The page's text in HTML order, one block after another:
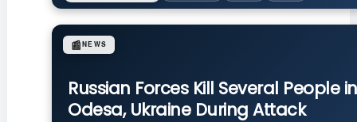
Russian Forces Kill Several People in
Odesa, Ukraine During Attack
📰NEWS